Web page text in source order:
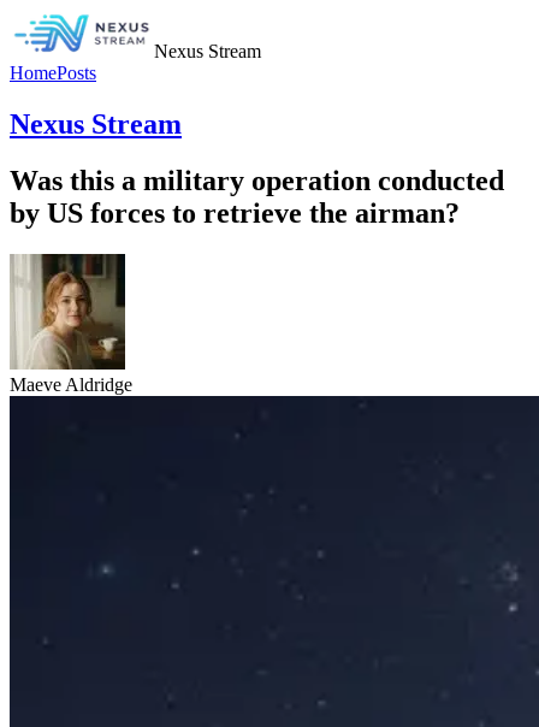
Nexus Stream
HomePosts
Nexus Stream
Was this a military operation conducted
by US forces to retrieve the airman?
Maeve Aldridge